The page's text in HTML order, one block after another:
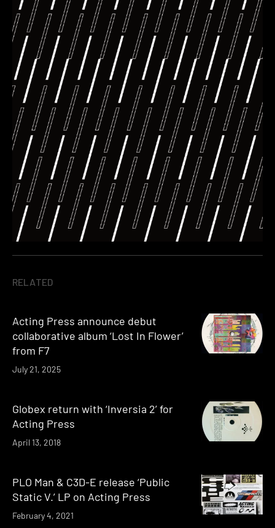
RELATED
Acting Press announce debut
collaborative album ‘Lost In Flower’
from F7
July 21, 2025
Globex return with ‘Inversia 2’ for
Acting Press
April 13, 2018
PLO Man & C3D-E release ‘Public
Static V.’ LP on Acting Press
February 4, 2021